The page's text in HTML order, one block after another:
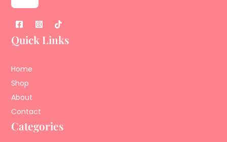
Quick Links
Home
Shop
About
Contact
Categories